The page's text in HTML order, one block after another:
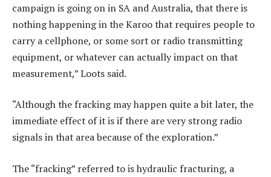
campaign is going on in SA and Australia, that there is
nothing happening in the Karoo that requires people to
carry a cellphone, or some sort or radio transmitting
equipment, or whatever can actually impact on that
measurement,” Loots said.
“Although the fracking may happen quite a bit later, the
immediate effect of it is if there are very strong radio
signals in that area because of the exploration.”
The “fracking” referred to is hydraulic fracturing, a